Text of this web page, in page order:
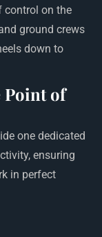
control on the
ground crews
down to
Point of
one dedicated
ensuring
in perfect